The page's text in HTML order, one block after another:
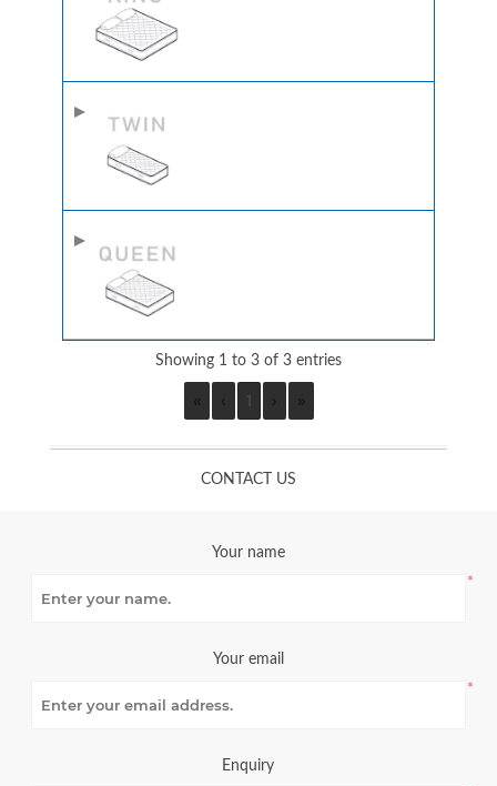
Showing 1 to 3 of 3 entries
CONTACT US
Your name
*
Your email
*
Enquiry